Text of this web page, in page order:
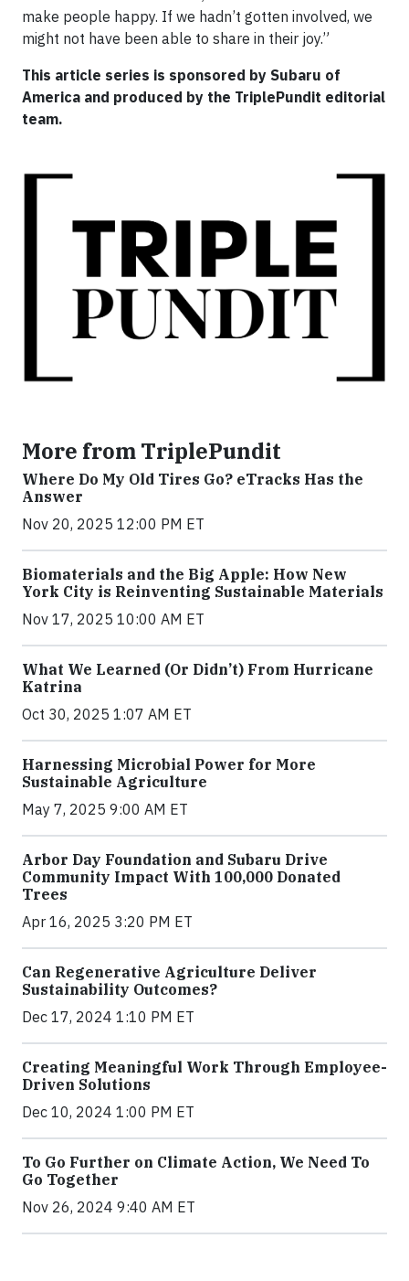
make people happy. If we hadn’t gotten involved, we
might not have been able to share in their joy.”
This article series is sponsored by Subaru of
America and produced by the TriplePundit editorial
team.
More from TriplePundit
Where Do My Old Tires Go? eTracks Has the
Answer
Nov 20, 2025 12:00 PM ET
Biomaterials and the Big Apple: How New
York City is Reinventing Sustainable Materials
Nov 17, 2025 10:00 AM ET
What We Learned (Or Didn’t) From Hurricane
Katrina
Oct 30, 2025 1:07 AM ET
Harnessing Microbial Power for More
Sustainable Agriculture
May 7, 2025 9:00 AM ET
Arbor Day Foundation and Subaru Drive
Community Impact With 100,000 Donated
Trees
Apr 16, 2025 3:20 PM ET
Can Regenerative Agriculture Deliver
Sustainability Outcomes?
Dec 17, 2024 1:10 PM ET
Creating Meaningful Work Through Employee-
Driven Solutions
Dec 10, 2024 1:00 PM ET
To Go Further on Climate Action, We Need To
Go Together
Nov 26, 2024 9:40 AM ET